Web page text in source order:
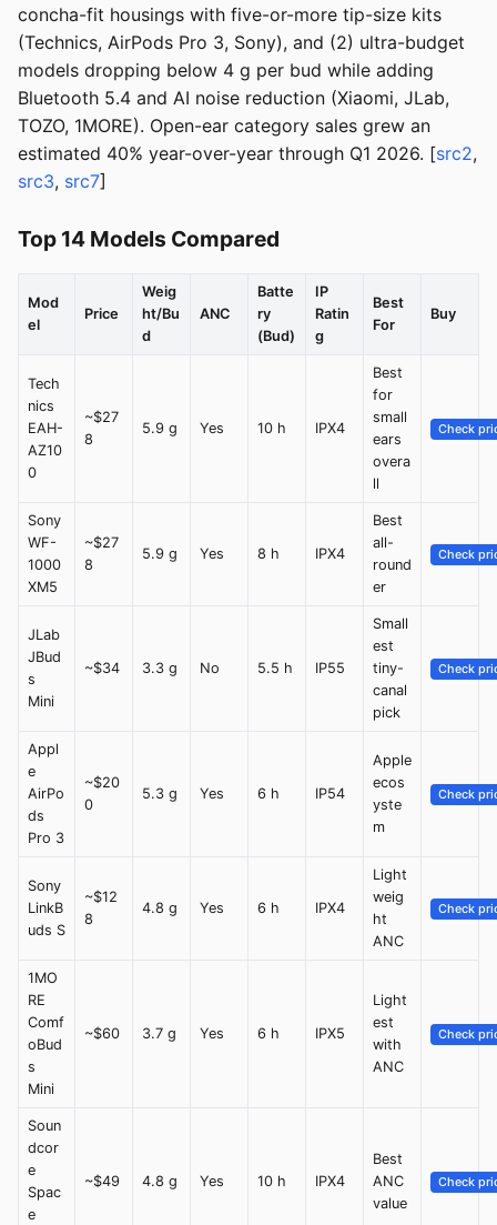
concha-fit housings with five-or-more tip-size kits
(Technics, AirPods Pro 3, Sony), and (2) ultra-budget
models dropping below 4 g per bud while adding
Bluetooth 5.4 and AI noise reduction (Xiaomi, JLab,
TOZO, 1MORE). Open-ear category sales grew an
estimated 40% year-over-year through Q1 2026. [src2,
src3, src7]
Top 14 Models Compared
Mod
el
Price
Weig
ht/Bu
d
ANC
Batte
ry
(Bud)
IP
Ratin
g
Best
For
Buy
Tech
nics
EAH-
AZ10
0
~$27
8
5.9 g Yes 10 h IPX4
Best
for
small
ears
overa
ll
Check
Sony
WF-
1000
XM5
~$27
8
5.9 g Yes 8 h IPX4
Best
all-
round
er
Check
JLab
JBud
s
Mini
~$34 3.3 g No 5.5 h IP55
Small
est
tiny-
canal
pick
Check
Appl
e
AirPo
ds
Pro 3
~$20
0
5.3 g Yes 6 h IP54
Apple
ecos
yste
m
Check
Sony
LinkB
uds S
~$12
8
4.8 g Yes 6 h IPX4
Light
weig
ht
ANC
Check
1MO
RE
Comf
oBud
s
Mini
~$60 3.7 g Yes 6 h IPX5
Light
est
with
ANC
Check
Soun
dcor
e
Spac
e
~$49 4.8 g Yes 10 h IPX4
Best
ANC
value
Check